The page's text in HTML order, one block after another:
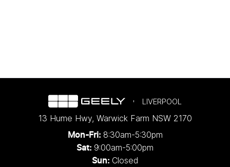
LIVERPOOL
13 Hume Hwy, Warwick Farm NSW 2170
Mon-Fri: 8:30am-5:30pm
Sat: 9:00am-5:00pm
Sun: Closed